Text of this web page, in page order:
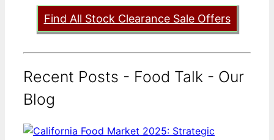
Find All Stock Clearance Sale Offers
Recent Posts - Food Talk - Our
Blog